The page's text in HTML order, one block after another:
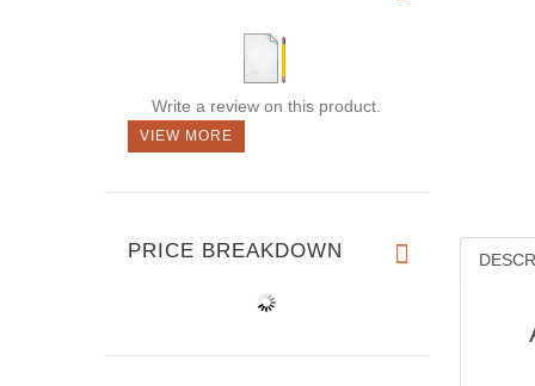
Write a review on this product.
VIEW MORE
PRICE BREAKDOWN